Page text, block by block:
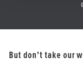
But don’t take our